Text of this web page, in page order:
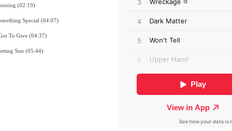
(02:19)
Special (04:07)
To Give (04:37)
Sun (05:44)